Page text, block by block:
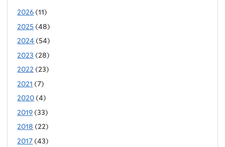
2026 (11)
2025 (48)
2024 (54)
2023 (28)
2022 (23)
2021 (7)
2020 (4)
2019 (33)
2018 (22)
2017 (43)